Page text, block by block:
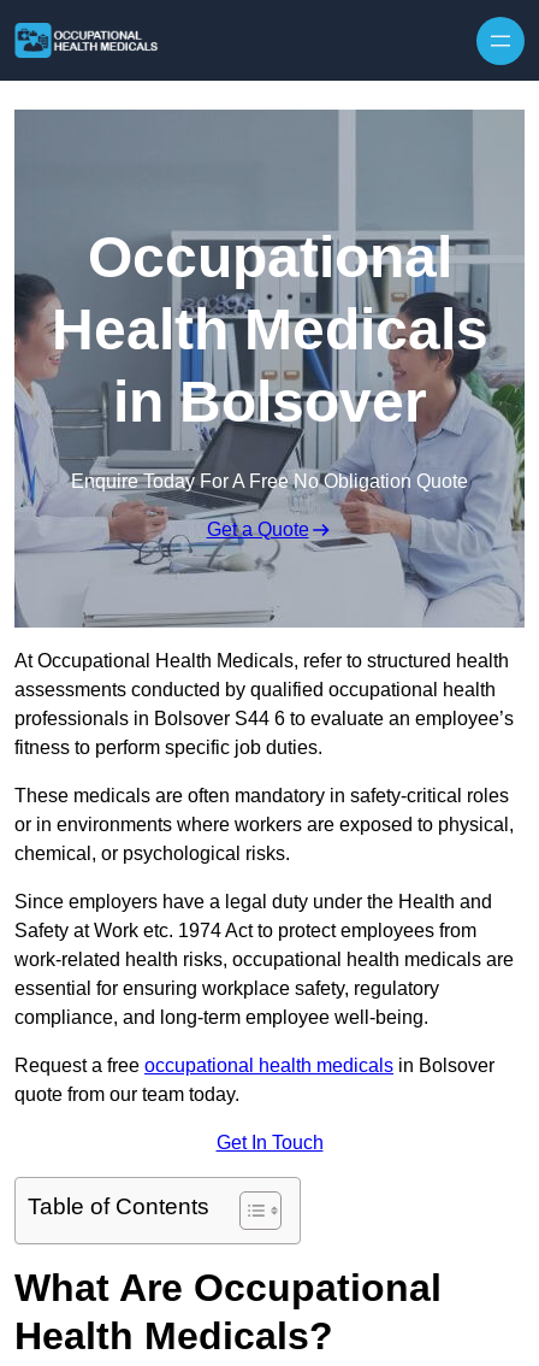
Occupational
Health Medicals
in Bolsover
Enquire Today For A Free No Obligation Quote
Get a Quote
At Occupational Health Medicals, refer to structured health
assessments conducted by qualified occupational health
professionals in Bolsover S44 6 to evaluate an employee’s
fitness to perform specific job duties.
These medicals are often mandatory in safety-critical roles
or in environments where workers are exposed to physical,
chemical, or psychological risks.
Since employers have a legal duty under the Health and
Safety at Work etc. 1974 Act to protect employees from
work-related health risks, occupational health medicals are
essential for ensuring workplace safety, regulatory
compliance, and long-term employee well-being.
Request a free occupational health medicals in Bolsover
quote from our team today.
Get In Touch
Table of Contents
What Are Occupational
Health Medicals?